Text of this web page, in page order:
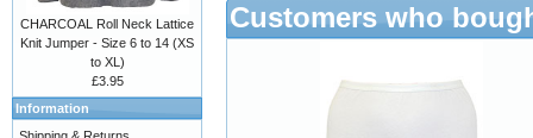
Customers who
CHARCOAL Roll Neck Lattice
Knit Jumper - Size 6 to 14 (XS
to XL)
£3.95
Information